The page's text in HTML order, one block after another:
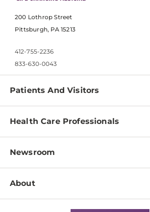
200 Lothrop Street
Pittsburgh, PA 15213
412-755-2236
833-630-0043
Patients And Visitors
Find a Doctor
Pay a Bill
Patient & Visitor Resources
Disabilities Resource Center
Services
Health Care Professionals
Physician Information
Education & Training
Departments
Newsroom
Newsroom Home
About